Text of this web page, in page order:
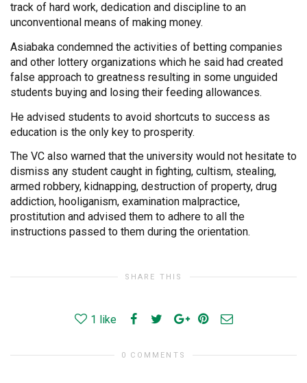
track of hard work, dedication and discipline to an
unconventional means of making money.
Asiabaka condemned the activities of betting companies
and other lottery organizations which he said had created
false approach to greatness resulting in some unguided
students buying and losing their feeding allowances.
He advised students to avoid shortcuts to success as
education is the only key to prosperity.
The VC also warned that the university would not hesitate to
dismiss any student caught in fighting, cultism, stealing,
armed robbery, kidnapping, destruction of property, drug
addiction, hooliganism, examination malpractice,
prostitution and advised them to adhere to all the
instructions passed to them during the orientation.
SHARE THIS
1 like
0 COMMENTS